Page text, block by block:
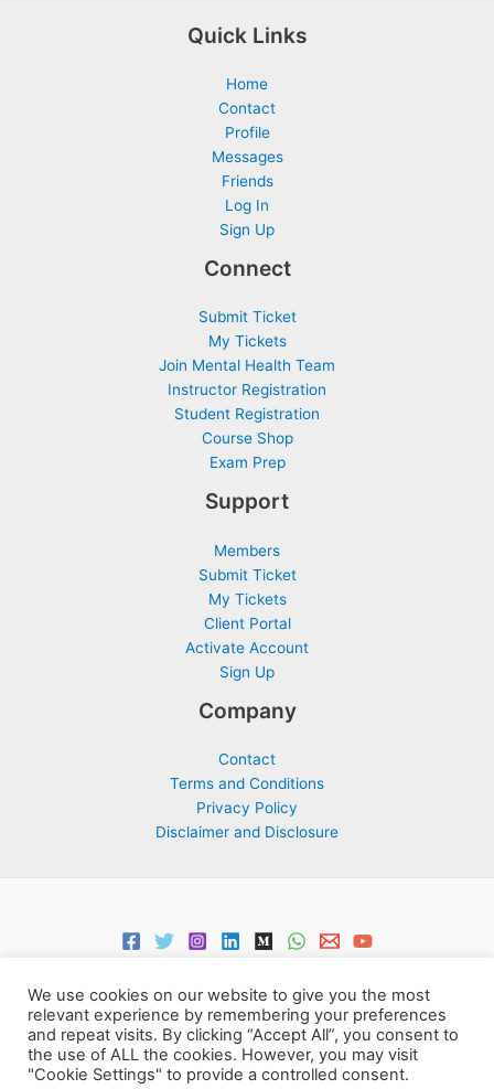
Quick Links
Home
Contact
Profile
Messages
Friends
Log In
Sign Up
Connect
Submit Ticket
My Tickets
Join Mental Health Team
Instructor Registration
Student Registration
Course Shop
Exam Prep
Support
Members
Submit Ticket
My Tickets
Client Portal
Activate Account
Sign Up
Company
Contact
Terms and Conditions
Privacy Policy
Disclaimer and Disclosure
Copyright © 2026 Support Centre Center for Elites | Powered by
We use cookies on our website to give you the most
relevant experience by remembering your preferences
and repeat visits. By clicking “Accept All”, you consent to
the use of ALL the cookies. However, you may visit
"Cookie Settings" to provide a controlled consent.